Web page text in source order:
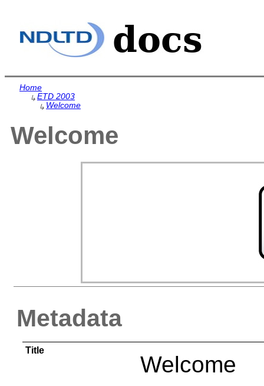
Home
↳ ETD 2003
↳ Welcome
Welcome
Metadata
Title
Welcome